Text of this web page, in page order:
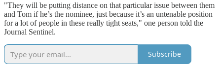
"They will be putting distance on that particular issue between them
and Tom if he’s the nominee, just because it’s an untenable position
for a lot of people in these really tight seats," one person told the
Journal Sentinel.
Subscribe